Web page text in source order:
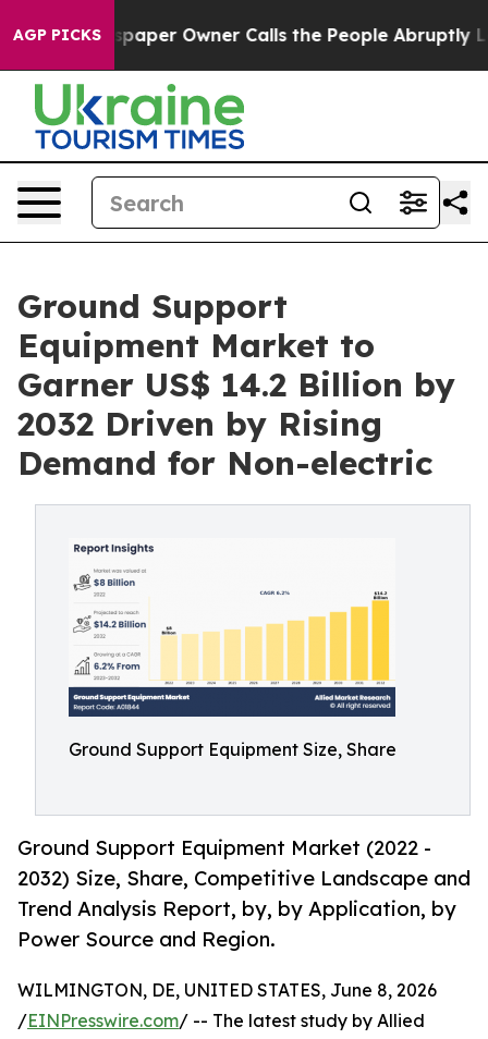
AGP PICKSOwner Calls the People Abruptly Laid off
Ground Support
Equipment Market to
Garner US$ 14.2 Billion by
2032 Driven by Rising
Demand for Non-electric
Ground Support Equipment Size, Share
Ground Support Equipment Market (2022 -
2032) Size, Share, Competitive Landscape and
Trend Analysis Report, by, by Application, by
Power Source and Region.
WILMINGTON, DE, UNITED STATES, June 8, 2026
/EINPresswire.com/ -- The latest study by Allied